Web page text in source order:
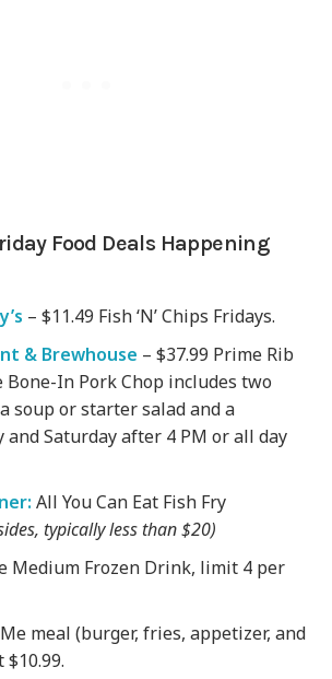
Food Deals Happening
– $11.49 Fish ‘N’ Chips Fridays.
& Brewhouse – $37.99 Prime Rib
Bone-In Pork Chop includes two
soup or starter salad and a
Saturday after 4 PM or all day
All You Can Eat Fish Fry
typically less than $20)
Medium Frozen Drink, limit 4 per
meal (burger, fries, appetizer, and